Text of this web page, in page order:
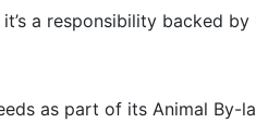
a responsibility backed by
as part of its Animal By-